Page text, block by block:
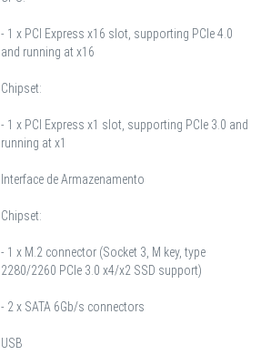
- 1 x PCI Express x16 slot, supporting PCIe 4.0
and running at x16
Chipset:
- 1 x PCI Express x1 slot, supporting PCIe 3.0 and
running at x1
Interface de Armazenamento
Chipset:
- 1 x M.2 connector (Socket 3, M key, type
2280/2260 PCIe 3.0 x4/x2 SSD support)
- 2 x SATA 6Gb/s connectors
USB